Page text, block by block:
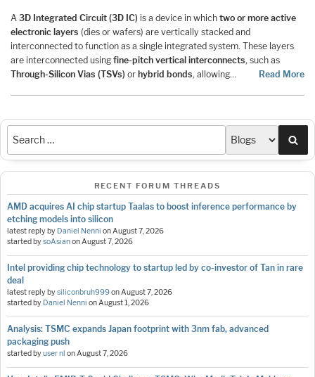
A 3D Integrated Circuit (3D IC) is a device in which two or more active
electronic layers (dies or wafers) are vertically stacked and
interconnected to function as a single integrated system. These layers
are interconnected using fine-pitch vertical interconnects, such as
Through-Silicon Vias (TSVs) or hybrid bonds, allowing… Read More
RECENT FORUM THREADS
AMD acquires AI chip startup Taalas to boost inference performance by
etching models into silicon
latest reply by Daniel Nenni onAugust 7, 2026
started bysoAsianonAugust 7, 2026
Intel providing chip technology to startup led by co-investor of Tan in rare
deal
latest reply bysiliconbruh999onAugust 7, 2026
started by Daniel Nenni onAugust 1, 2026
Analysis: TSMC expands Japan footprint with 3nm fab, advanced
packaging push
started byuser nl onAugust 7, 2026